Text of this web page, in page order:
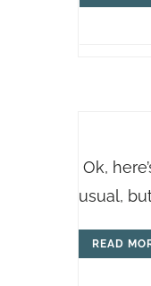
Ok,
usual,
READ